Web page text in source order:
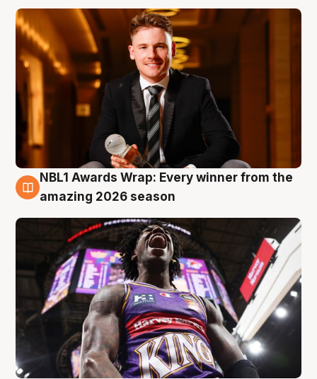
8 Aug
NBL1 Awards Wrap: Every winner from the
amazing 2026 season